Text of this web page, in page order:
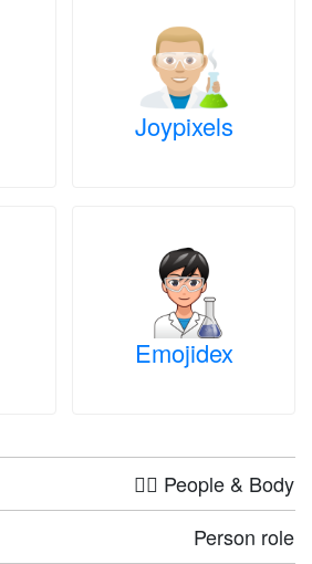
Joypixels
Emojidex
🤦‍♀️ People & Body
Person role